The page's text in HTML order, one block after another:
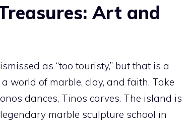
Art and
as “too touristy,” but that is a
world of marble, clay, and faith. Take
dances, Tinos carves. The island is
marble sculpture school in